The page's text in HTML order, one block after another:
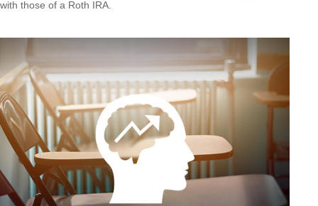
with those of a Roth IRA.